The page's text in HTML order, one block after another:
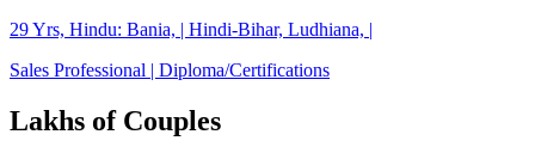
29 Yrs, Hindu: Bania, | Hindi-Bihar, Ludhiana, |
Sales Professional | Diploma/Certifications
Lakhs of Couples